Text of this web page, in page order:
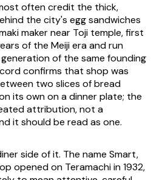
often credit the thick,
the city's egg sandwiches
maker near Toji temple, first
of the Meiji era and run
of the same founding
confirms that shop was
two slices of bread
its own on a dinner plate; the
attribution, not a
it should be read as one.
side of it. The name Smart,
opened on Teramachi in 1932,